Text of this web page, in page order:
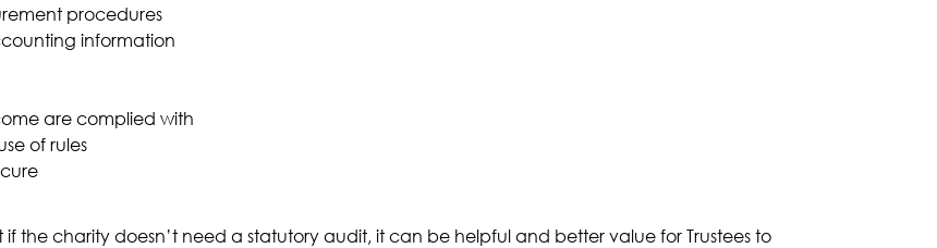
procedures
information
are complied with
of rules
the charity doesn’t need a statutory audit, it can be helpful and better value for Trustees to